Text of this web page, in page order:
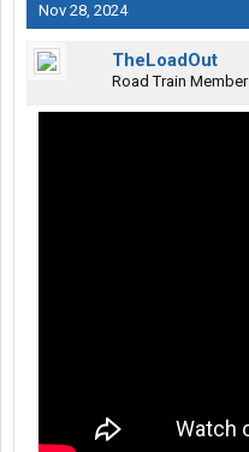
Nov 28, 2024
TheLoadOut
Road Train Member